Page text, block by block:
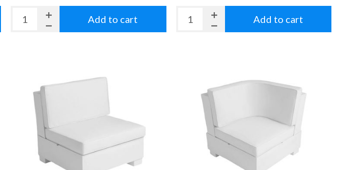
Add to cart Add to cart